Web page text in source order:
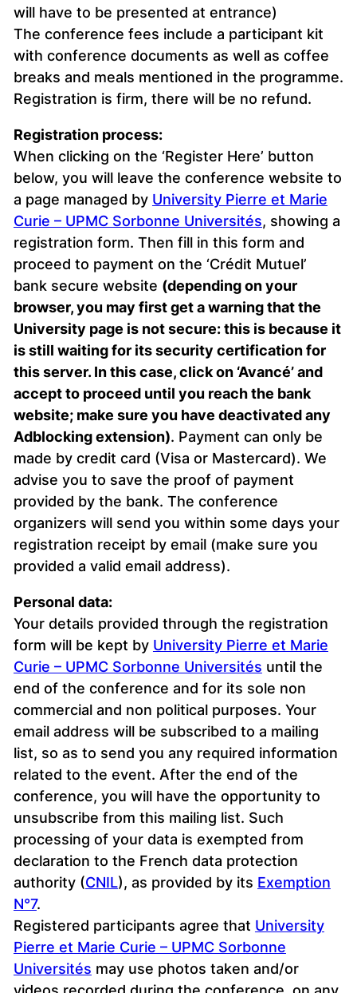
will have to be presented at entrance)
The conference fees include a participant kit
with conference documents as well as coffee
breaks and meals mentioned in the programme.
Registration is firm, there will be no refund.
Registration process:
When clicking on the ‘Register Here’ button
below, you will leave the conference website to
a page managed by University Pierre et Marie
Curie – UPMC Sorbonne Universités, showing a
registration form. Then fill in this form and
proceed to payment on the ‘Crédit Mutuel’
bank secure website (depending on your
browser, you may first get a warning that the
University page is not secure: this is because it
is still waiting for its security certification for
this server. In this case, click on ‘Avancé’ and
accept to proceed until you reach the bank
website; make sure you have deactivated any
Adblocking extension). Payment can only be
made by credit card (Visa or Mastercard). We
advise you to save the proof of payment
provided by the bank. The conference
organizers will send you within some days your
registration receipt by email (make sure you
provided a valid email address).
Personal data:
Your details provided through the registration
form will be kept by University Pierre et Marie
Curie – UPMC Sorbonne Universités until the
end of the conference and for its sole non
commercial and non political purposes. Your
email address will be subscribed to a mailing
list, so as to send you any required information
related to the event. After the end of the
conference, you will have the opportunity to
unsubscribe from this mailing list. Such
processing of your data is exempted from
declaration to the French data protection
authority (CNIL), as provided by its Exemption
N°7.
Registered participants agree that University
Pierre et Marie Curie – UPMC Sorbonne
Universités may use photos taken and/or